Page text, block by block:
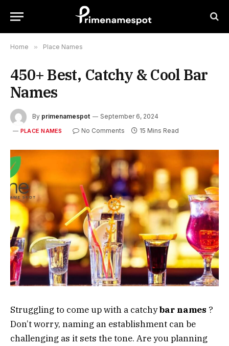
Home » Place Names
450+ Best, Catchy & Cool Bar
Names
By primenamespot September 6, 2024
PLACE NAMES No Comments 15 Mins Read
Struggling to come up with a catchybar names ?
Don’t worry, naming an establishment can be
challenging as it sets the tone. Are you planning